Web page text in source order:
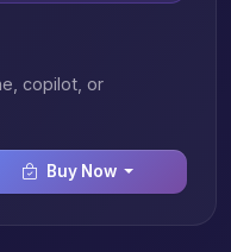
copilot, or
Buy Now